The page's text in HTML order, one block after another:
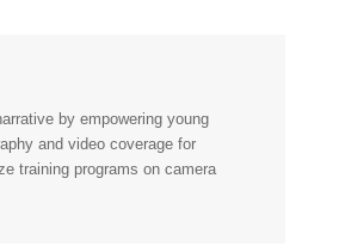
by empowering young
and video coverage for
training programs on camera